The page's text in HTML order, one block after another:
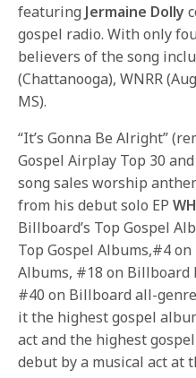
featuring Jermaine Dolly
gospel radio. With only
believers of the song
(Chattanooga), WNRR
MS).
“It’s Gonna Be Alright”
Gospel Airplay Top 30
song sales worship
from his debut solo EP
Billboard’s Top Gospel
Top Gospel Albums,#4
Albums, #18 on Billboard
#40 on Billboard all-
it the highest gospel
act and the highest
debut by a musical act at